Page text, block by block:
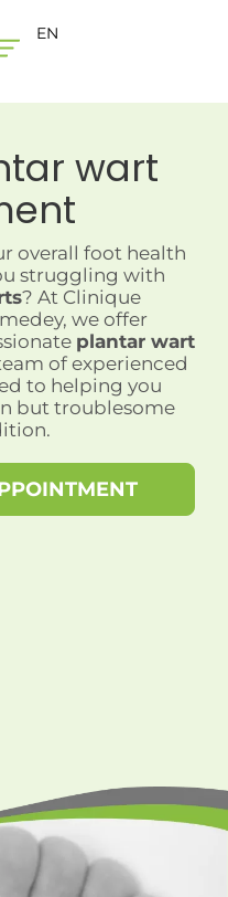
EN
wart
overall foot health
struggling with
? At Clinique
we offer
plantar wart
of experienced
to helping you
but troublesome